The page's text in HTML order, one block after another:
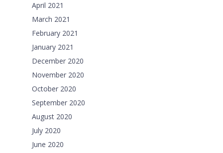
April 2021
March 2021
February 2021
January 2021
December 2020
November 2020
October 2020
September 2020
August 2020
July 2020
June 2020